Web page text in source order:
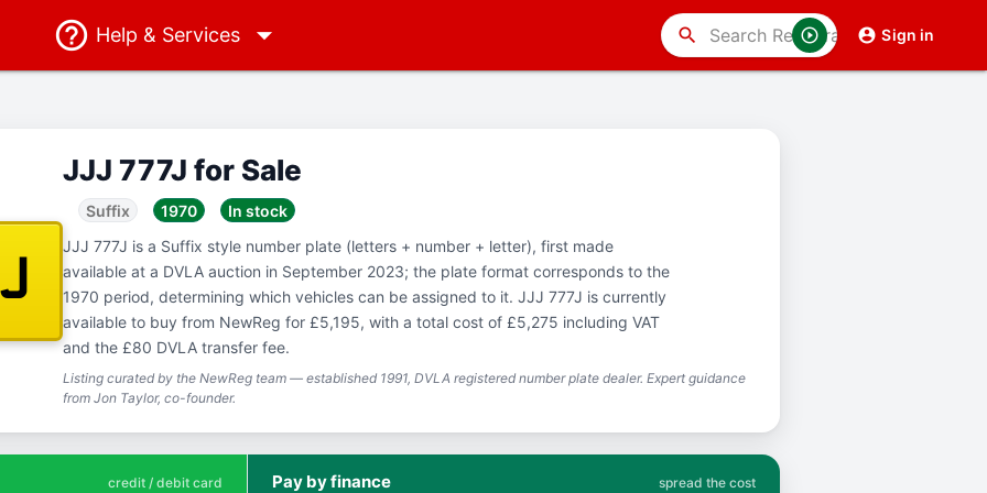
Help & Services Sign in
search
JJJ 777J for Sale
Suffix 1970
In stock
JJJ 777J is a Suffix style number plate (letters + number + letter), first made
available at a DVLA auction in September 2023; the plate format corresponds to the
1970 period, determining which vehicles can be assigned to it. JJJ 777J is currently
available to buy from NewReg for £5,195, with a total cost of £5,275 including VAT
and the £80 DVLA transfer fee.
Listing curated by the NewReg team — established 1991, DVLA registered number plate dealer. Expert guidance
from Jon Taylor, co-founder.
credit / debit card Pay by finance spread the cost